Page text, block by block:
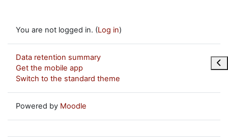
You are not logged in. (Log in)
Data retention summary
Get the mobile app
Switch to the standard theme
Powered by Moodle